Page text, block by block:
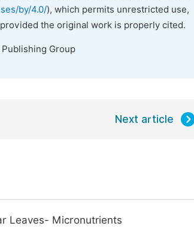
by/4.0/), which permits unrestricted use,
the original work is properly cited.
Group
Next article
Leaves- Micronutrients